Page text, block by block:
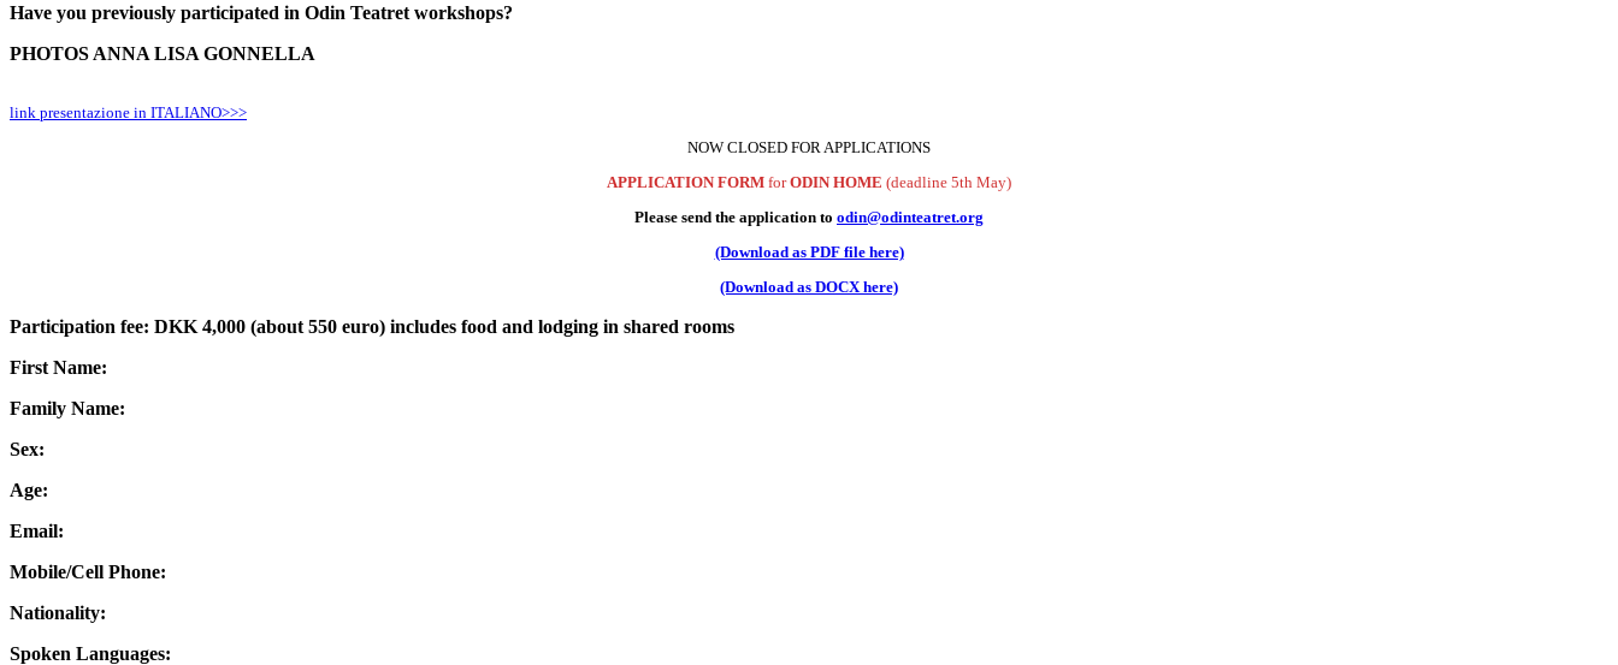
Have you previously participated in Odin Teatret workshops?
PHOTOS ANNA LISA GONNELLA
link presentazione in ITALIANO>>>
NOW CLOSED FOR APPLICATIONS
APPLICATION FORM forODIN HOME (deadline 5th May)
Please send the application to odin@odinteatret.org
(Download as PDF file here)
(Download as DOCX here)
Participation fee: DKK 4,000 (about 550 euro) includes food and lodging in shared rooms
First Name:
Family Name:
Sex:
Age:
Email:
Mobile/Cell Phone:
Nationality:
Spoken Languages: